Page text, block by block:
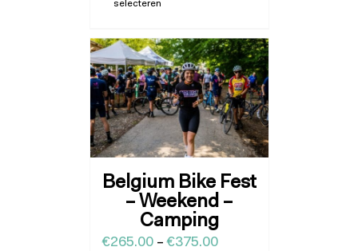
selecteren
Belgium Bike Fest
– Weekend –
Camping
€265.00–€375.00